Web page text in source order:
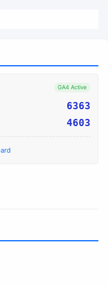
GA4 Active
6363
4603